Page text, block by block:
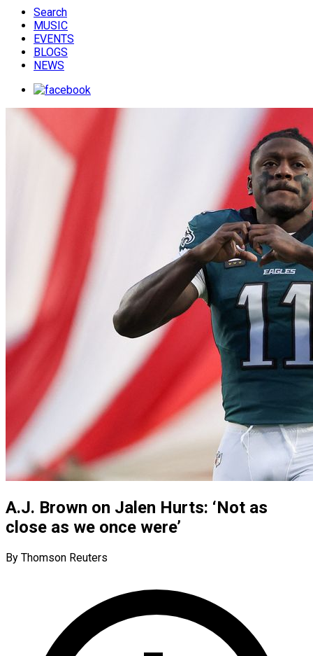
Search
MUSIC
EVENTS
BLOGS
NEWS
A.J. Brown on Jalen Hurts: ‘Not as
close as we once were’
By Thomson Reuters